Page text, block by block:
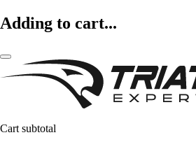
Adding to cart...
Cart subtotal